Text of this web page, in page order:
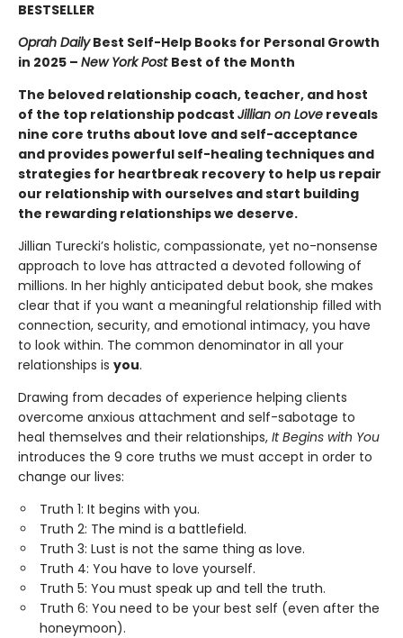
BESTSELLER
Oprah DailyBest Self-Help Books for Personal Growth
in 2025 – New York Post Best of the Month
The beloved relationship coach, teacher, and host
of the top relationship podcast Jillian on Love reveals
nine core truths about love and self-acceptance
and provides powerful self-healing techniques and
strategies for heartbreak recovery to help us repair
our relationship with ourselves and start building
the rewarding relationships we deserve.
Jillian Turecki’s holistic, compassionate, yet no-nonsense
approach to love has attracted a devoted following of
millions. In her highly anticipated debut book, she makes
clear that if you want a meaningful relationship filled with
connection, security, and emotional intimacy, you have
to look within. The common denominator in all your
relationships is you.
Drawing from decades of experience helping clients
overcome anxious attachment and self-sabotage to
heal themselves and their relationships, It Begins with You
introduces the 9 core truths we must accept in order to
change our lives:
Truth 1: It begins with you.
Truth 2: The mind is a battlefield.
Truth 3: Lust is not the same thing as love.
Truth 4: You have to love yourself.
Truth 5: You must speak up and tell the truth.
Truth 6: You need to be your best self (even after the
honeymoon).